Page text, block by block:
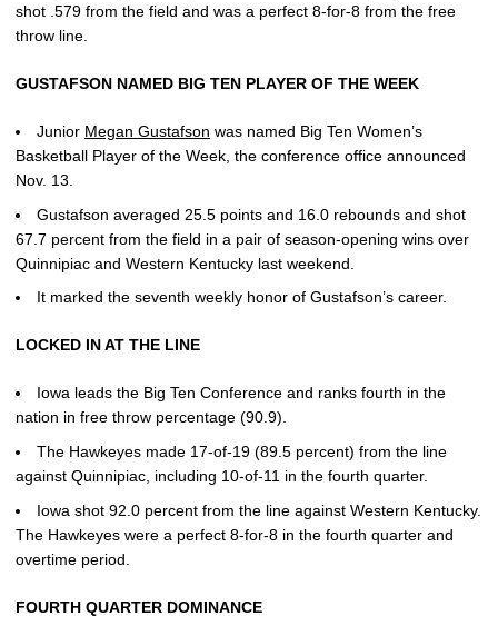
shot .579 from the field and was a perfect 8-for-8 from the free
throw line.
GUSTAFSON NAMED BIG TEN PLAYER OF THE WEEK
Junior Megan Gustafson was named Big Ten Women’s
Basketball Player of the Week, the conference office announced
Nov. 13.
Gustafson averaged 25.5 points and 16.0 rebounds and shot
67.7 percent from the field in a pair of season-opening wins over
Quinnipiac and Western Kentucky last weekend.
It marked the seventh weekly honor of Gustafson’s career.
LOCKED IN AT THE LINE
Iowa leads the Big Ten Conference and ranks fourth in the
nation in free throw percentage (90.9).
The Hawkeyes made 17-of-19 (89.5 percent) from the line
against Quinnipiac, including 10-of-11 in the fourth quarter.
Iowa shot 92.0 percent from the line against Western Kentucky.
The Hawkeyes were a perfect 8-for-8 in the fourth quarter and
overtime period.
FOURTH QUARTER DOMINANCE